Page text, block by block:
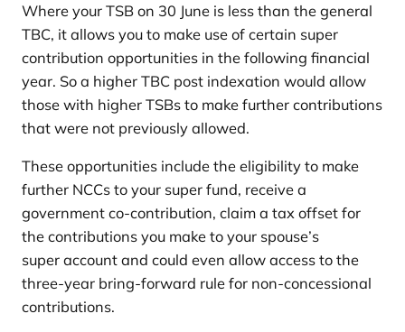
Where your TSB on 30 June is less than the general
TBC, it allows you to make use of certain super
contribution opportunities in the following financial
year. So a higher TBC post indexation would allow
those with higher TSBs to make further contributions
that were not previously allowed.
These opportunities include the eligibility to make
further NCCs to your super fund, receive a
government co-contribution, claim a tax offset for
the contributions you make to your spouse’s
super account and could even allow access to the
three-year bring-forward rule for non-concessional
contributions.